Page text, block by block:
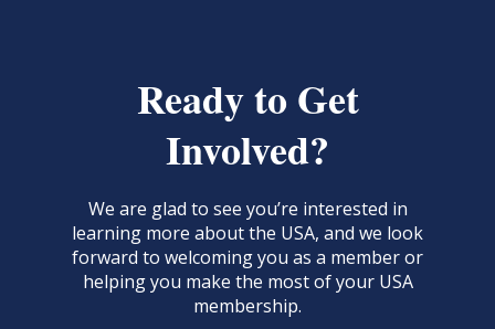
Ready to Get
Involved?
We are glad to see you’re interested in
learning more about the USA, and we look
forward to welcoming you as a member or
helping you make the most of your USA
membership.